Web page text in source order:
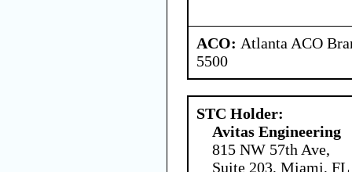
ACO: Atlanta ACO
5500
STC Holder:
Avitas Engineering
815 NW 57th Ave,
Suite 203, Miami, FL